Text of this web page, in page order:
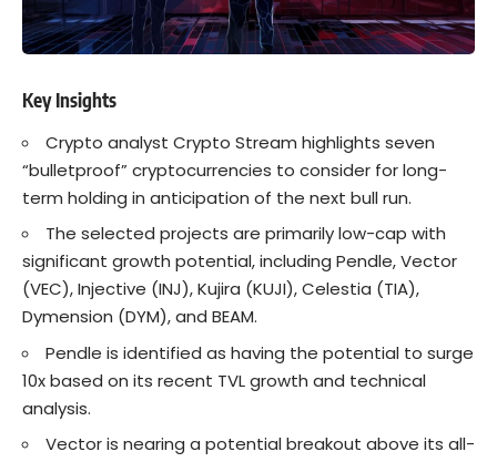
Key Insights
Crypto analyst Crypto Stream highlights seven
“bulletproof” cryptocurrencies to consider for long-
term holding in anticipation of the next bull run.
The selected projects are primarily low-cap with
significant growth potential, including Pendle, Vector
(VEC), Injective (INJ), Kujira (KUJI), Celestia (TIA),
Dymension (DYM), and BEAM.
Pendle is identified as having the potential to surge
10x based on its recent TVL growth and technical
analysis.
Vector is nearing a potential breakout above its all-